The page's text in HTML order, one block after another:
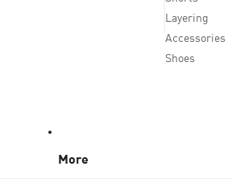
Layering
Accessories
Shoes
More